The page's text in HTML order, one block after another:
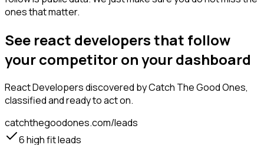
ones that matter.
See react developers that follow
your competitor on your dashboard
React Developersdiscovered by Catch The Good Ones,
classified and ready to act on.
catchthegoodones.com/leads
6high fit leads